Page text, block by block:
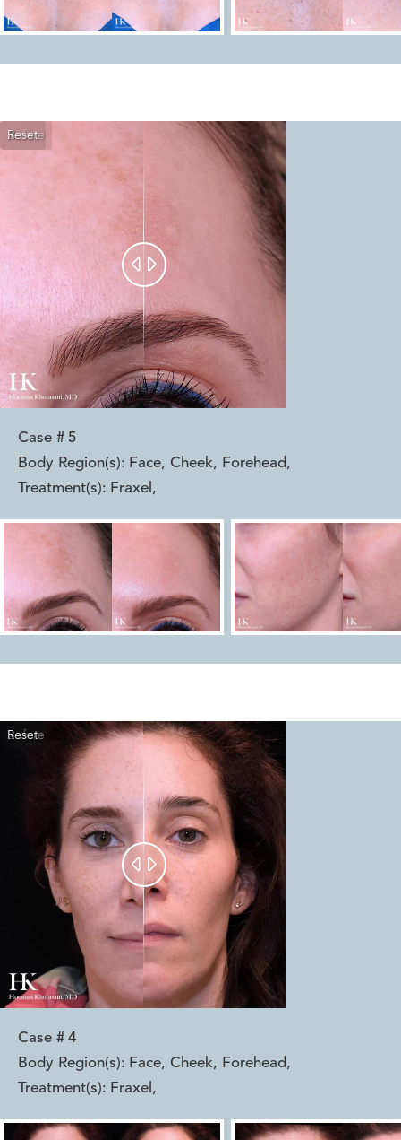
Reset
Before
After
 
Case # 5
Body Region(s): Face, Cheek, Forehead,
Treatment(s): Fraxel ,
Reset
Before
After
 
Case # 4
Body Region(s): Face, Cheek, Forehead,
Treatment(s): Fraxel ,